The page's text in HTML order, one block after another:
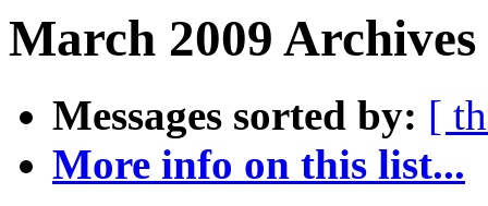
March 2009
Messages sorted by: [
More info on this list...